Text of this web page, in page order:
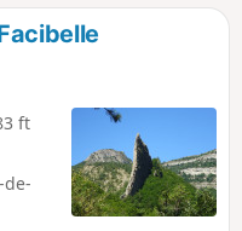
Désert, not forgetting
such as Tanaron and
ft
de-